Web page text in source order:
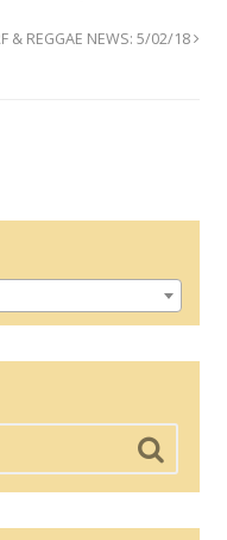
& REGGAE NEWS: 5/02/18